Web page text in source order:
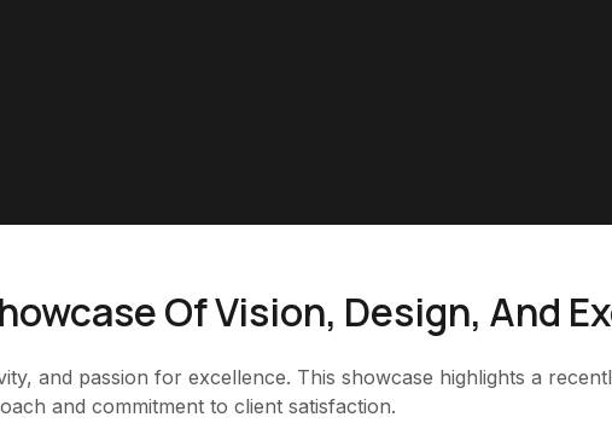
Of Vision, Design, And
and passion for excellence. This showcase highlights a
and commitment to client satisfaction.